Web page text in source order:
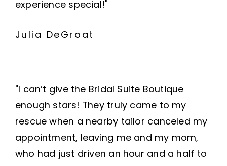
experience special!"
Julia DeGroat
"I can’t give the Bridal Suite Boutique
enough stars! They truly came to my
rescue when a nearby tailor canceled my
appointment, leaving me and my mom,
who had just driven an hour and a half to